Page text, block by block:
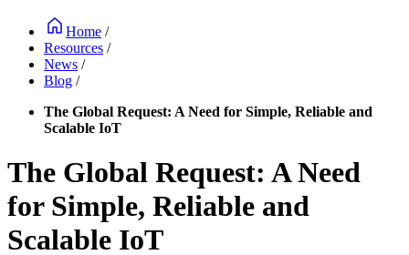
Home /
Resources /
News /
Blog /
The Global Request: A Need for Simple, Reliable and
Scalable IoT
The Global Request: A Need
for Simple, Reliable and
Scalable IoT